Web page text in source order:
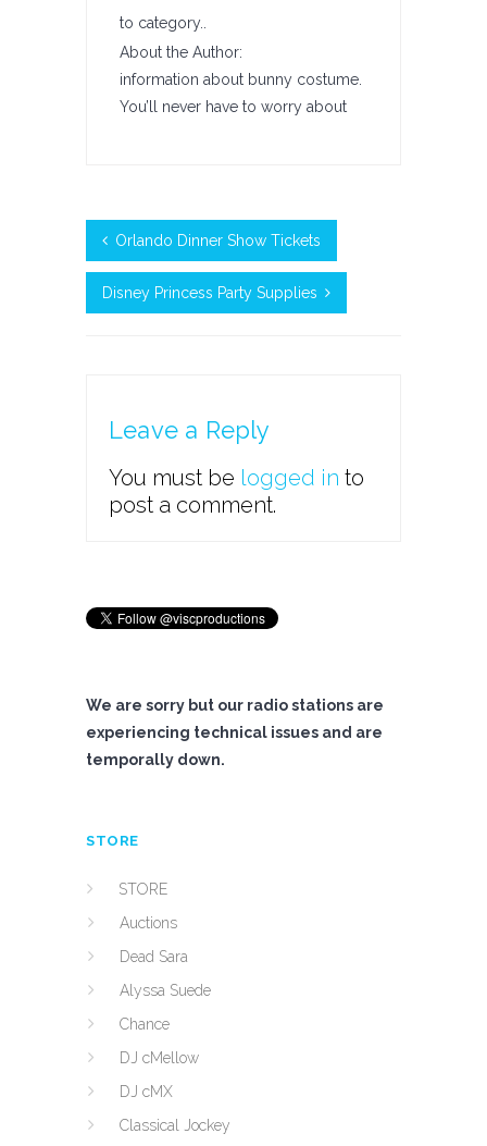
to category..
About the Author:
information about bunny costume.
You’ll never have to worry about
Orlando Dinner Show Tickets
Disney Princess Party Supplies
Leave a Reply
You must be logged in to
post a comment.
We are sorry but our radio stations are
experiencing technical issues and are
temporally down.
STORE
STORE
Auctions
Dead Sara
Alyssa Suede
Chance
DJ cMellow
DJ cMX
Classical Jockey